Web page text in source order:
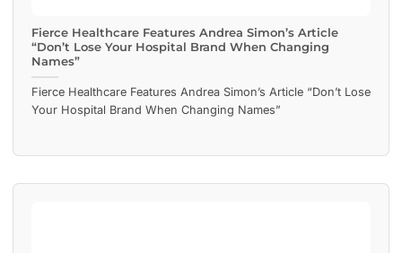
Fierce Healthcare Features Andrea Simon’s Article
“Don’t Lose Your Hospital Brand When Changing
Names”
Fierce Healthcare Features Andrea Simon’s Article “Don’t Lose
Your Hospital Brand When Changing Names”